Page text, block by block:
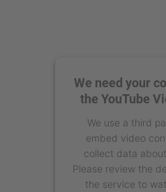
We need your
the YouTube
We use a third
embed video
collect data
Please review the
the service to